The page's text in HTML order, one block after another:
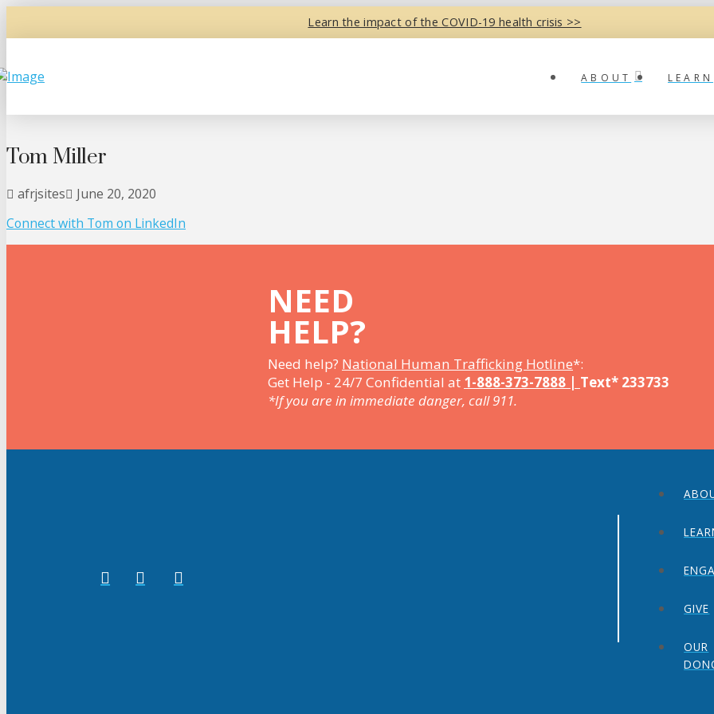
Learn the impact of the COVID-19 health crisis >>
ABOUT LEARN
Tom Miller
afrjsites
June 20, 2020
Connect with Tom on LinkedIn
NEED
HELP?
Need help? National Human Trafficking Hotline*:
Get Help - 24/7 Confidential at 1-888-373-7888 | Text* 233733
*If you are in immediate danger, call 911.
GIVE
OUR